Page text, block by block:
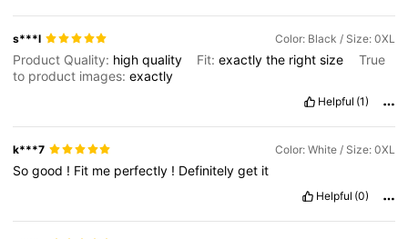
s***l Color: Black / Size: 0XL
Product Quality: highquality Fit:exactlythe rightsize
True
to product images:exactly
Helpful (1)
k***7 Color: White / Size: 0XL
Sogood ! Fit me perfectly ! Definitelyget it
Helpful (0)